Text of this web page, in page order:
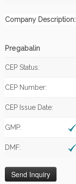
Company Description:
Pregabalin
CEP Status:
CEP Number:
CEP Issue Date:
GMP:
DMF: